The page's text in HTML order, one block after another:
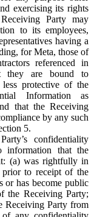
exercising its rights
Party may
to its employees,
having a
for Meta, those of
referenced in
they are bound to
protective of the
Information as
that the Receiving
by any such
5.
confidentiality
that the
(a) was rightfully in
to receipt of the
or has become public
the Receiving Party;
Receiving Party from